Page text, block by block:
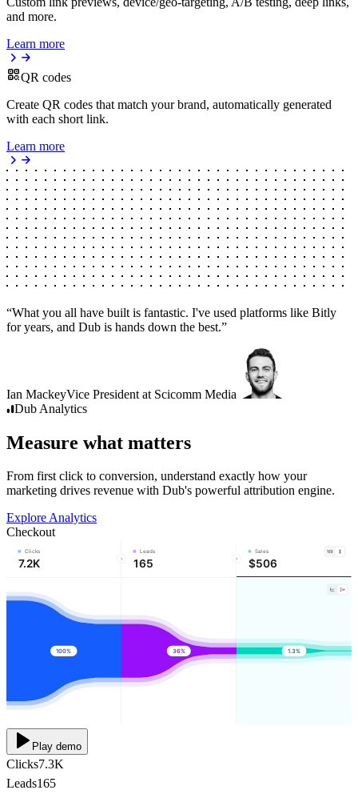
and more.
Learn more
QR codes
Create QR codes that match your brand, automatically generated
with each short link.
Learn more
“What you all have built is fantastic. I've used platforms like Bitly
for years, and Dub is hands down the best.”
Ian MackeyVice President at Scicomm Media
Dub Analytics
Measure what matters
From first click to conversion, understand exactly how your
marketing drives revenue with Dub's powerful attribution engine.
Explore Analytics
Checkout
Clicks
7.2K
Leads
165
Sales
$506
100% 36% 1.3%
Play demo
Clicks7.3K
Leads165